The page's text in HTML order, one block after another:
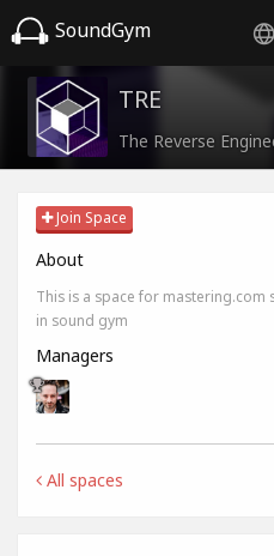
SoundGym
TRE
The Reverse
Join Space
About
This is a space for
in sound gym
Managers
All spaces